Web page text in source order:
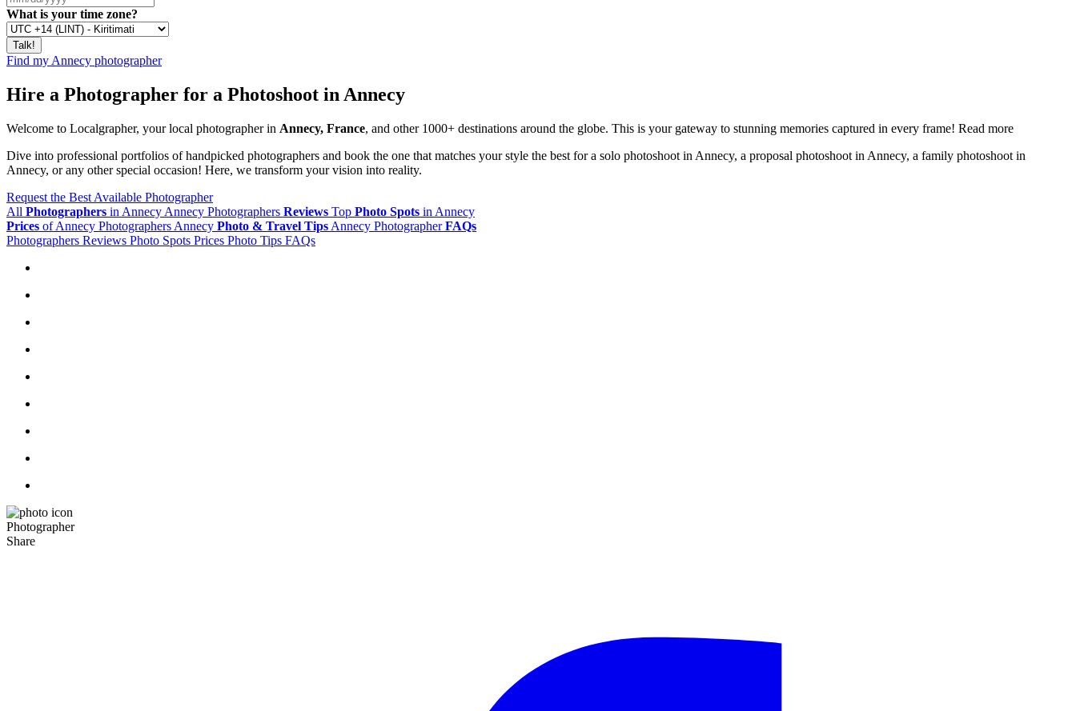
What is your time zone?
Find my Annecy photographer
Hire a Photographer for a Photoshoot in Annecy
Welcome to Localgrapher, your local photographer in Annecy, France, and other 1000+ destinations around the globe. This is your gateway to stunning memories captured in every frame! Read more
Dive into professional portfolios of handpicked photographers and book the one that matches your style the best for a solo photoshoot in Annecy, a proposal photoshoot in Annecy, a family photoshoot in
Annecy, or any other special occasion! Here, we transform your vision into reality.
Request the Best Available Photographer
All Photographers in Annecy Annecy Photographers Reviews Top Photo Spots in Annecy
Prices of Annecy Photographers Annecy Photo & Travel Tips Annecy PhotographerFAQs
Photographers Reviews Photo Spots Prices Photo Tips FAQs
Photographer
Share